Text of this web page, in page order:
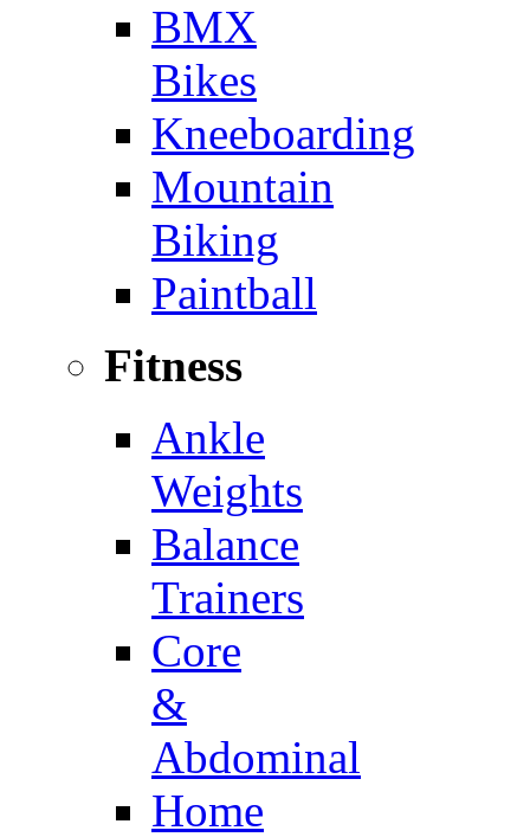
BMX
Bikes
Kneeboarding
Mountain
Biking
Paintball
Fitness
Ankle
Weights
Balance
Trainers
Core
&
Abdominal
Home